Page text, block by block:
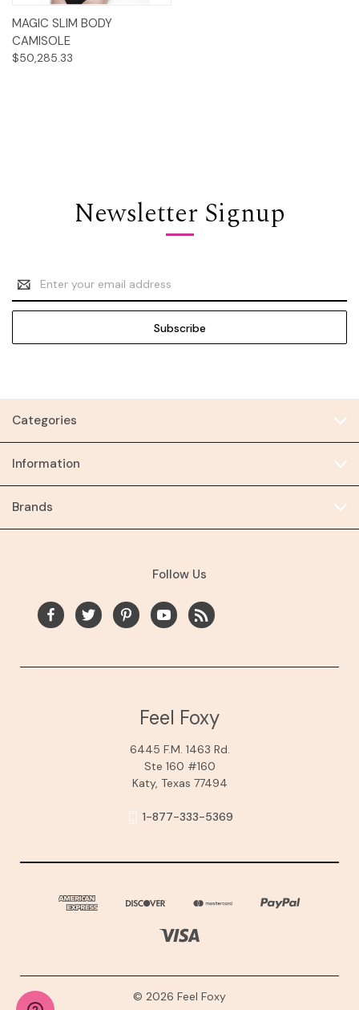
MAGIC SLIM BODY
CAMISOLE
$50,285.33
Newsletter Signup
Email
Address
Categories
Information
Brands
Follow Us
Feel Foxy
6445 F.M. 1463 Rd.
Ste 160 #160
Katy, Texas 77494
1-877-333-5369
© 2026 Feel Foxy